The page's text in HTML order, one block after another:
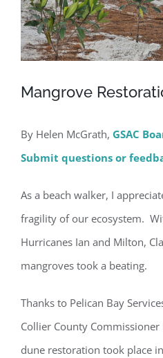
Mangrove
By Helen McGrath, GSAC
Submit questions or
As a beach walker, I
fragility of our ecosystem.
Hurricanes Ian and Milton,
mangroves took a beating.
Thanks to Pelican Bay
Collier County
dune restoration took place